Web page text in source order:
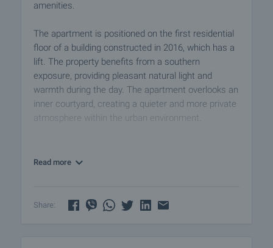
amenities.
The apartment is positioned on the first residential
floor of a building constructed in 2016, which has a
lift. The property benefits from a southern
exposure, providing pleasant natural light and
warmth during the day. The apartment overlooks an
inner courtyard, creating a quieter and more private
atmosphere within the urban environment.
• Entrance hall
• Balcony
Read more
Share: